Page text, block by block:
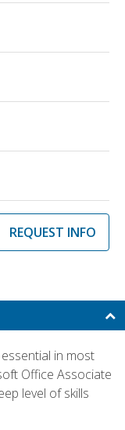
REQUEST INFO
in most
Office Associate
level of skills